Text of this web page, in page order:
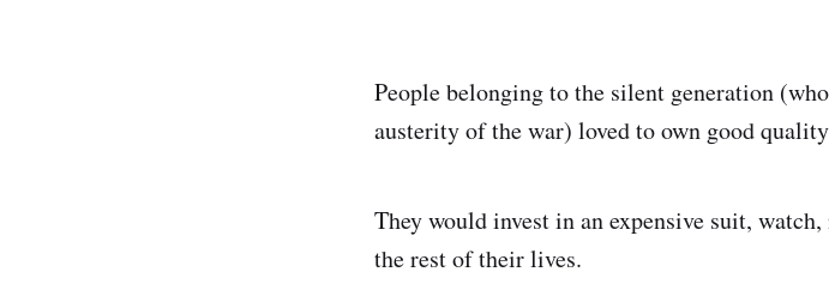
People belonging to the silent generation
austerity of the war) loved to own good
They would invest in an expensive suit,
the rest of their lives.